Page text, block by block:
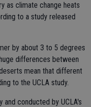
as climate change heats
to a study released
by about 3 to 5 degrees
differences between
mean that different
to the UCLA study.
conducted by UCLA's